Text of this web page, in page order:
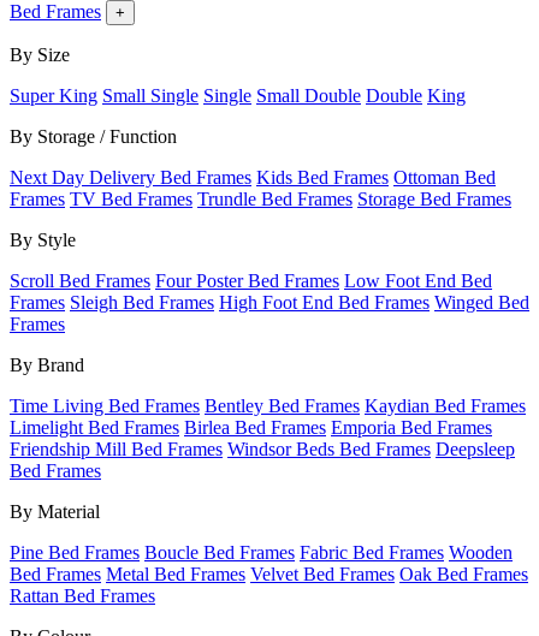
Bed Frames
+
By Size
Super King Small Single Single Small Double Double King
By Storage / Function
Next Day Delivery Bed Frames Kids Bed Frames Ottoman Bed
Frames TV Bed Frames Trundle Bed Frames Storage Bed Frames
By Style
Scroll Bed Frames Four Poster Bed Frames Low Foot End Bed
Frames Sleigh Bed Frames High Foot End Bed Frames Winged Bed
Frames
By Brand
Time Living Bed Frames Bentley Bed Frames Kaydian Bed Frames
Limelight Bed Frames Birlea Bed Frames Emporia Bed Frames
Friendship Mill Bed Frames Windsor Beds Bed Frames Deepsleep
Bed Frames
By Material
Pine Bed Frames Boucle Bed Frames Fabric Bed Frames Wooden
Bed Frames Metal Bed Frames Velvet Bed Frames Oak Bed Frames
Rattan Bed Frames